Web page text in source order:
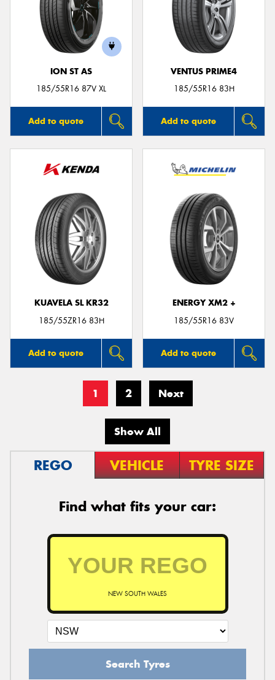
ION ST AS
185/55R16 87V XL
Add to quote
VENTUS PRIME4
185/55R16 83H
Add to quote
KUAVELA SL KR32
185/55ZR16 83H
Add to quote
ENERGY XM2 +
185/55R16 83V
Add to quote
1 2 Next
Show All
REGO VEHICLE TYRE SIZE
Find what fits your car:
NEW SOUTH WALES
Search Tyres